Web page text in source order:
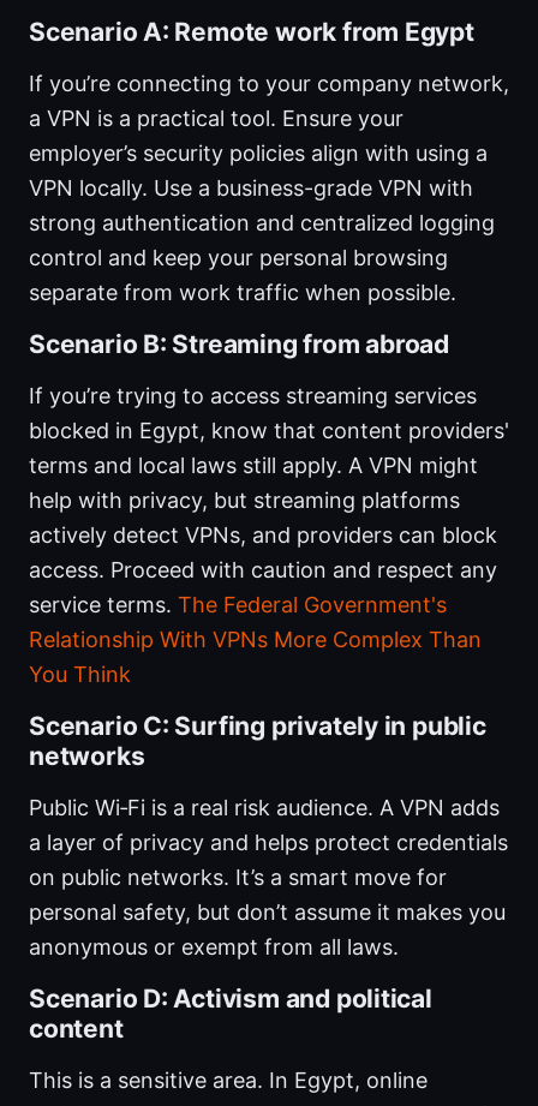
Scenario A: Remote work from Egypt
If you’re connecting to your company network,
a VPN is a practical tool. Ensure your
employer’s security policies align with using a
VPN locally. Use a business-grade VPN with
strong authentication and centralized logging
control and keep your personal browsing
separate from work traffic when possible.
Scenario B: Streaming from abroad
If you’re trying to access streaming services
blocked in Egypt, know that content providers'
terms and local laws still apply. A VPN might
help with privacy, but streaming platforms
actively detect VPNs, and providers can block
access. Proceed with caution and respect any
service terms. The Federal Government's
Relationship With VPNs More Complex Than
You Think
Scenario C: Surfing privately in public
networks
Public Wi‑Fi is a real risk audience. A VPN adds
a layer of privacy and helps protect credentials
on public networks. It’s a smart move for
personal safety, but don’t assume it makes you
anonymous or exempt from all laws.
Scenario D: Activism and political
content
This is a sensitive area. In Egypt, online